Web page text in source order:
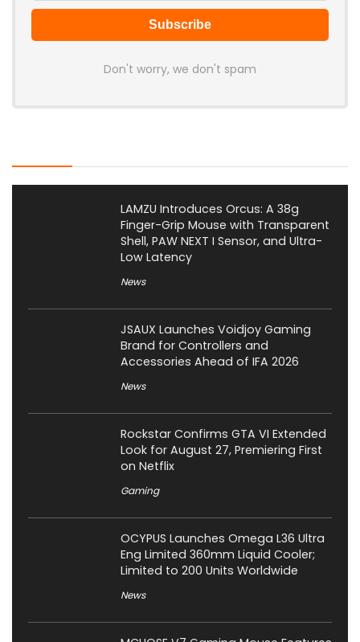
Don't worry, we don't spam
LAMZU Introduces Orcus: A 38g
Finger-Grip Mouse with Transparent
Shell, PAW NEXT I Sensor, and Ultra-
Low Latency
News
JSAUX Launches Voidjoy Gaming
Brand for Controllers and
Accessories Ahead of IFA 2026
News
Rockstar Confirms GTA VI Extended
Look for August 27, Premiering First
on Netflix
Gaming
OCYPUS Launches Omega L36 Ultra
Eng Limited 360mm Liquid Cooler;
Limited to 200 Units Worldwide
News